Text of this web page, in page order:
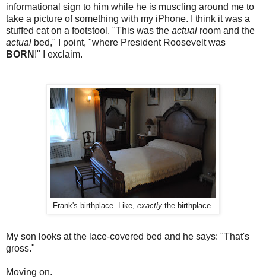
informational sign to him while he is muscling around me to
take a picture of something with my iPhone. I think it was a
stuffed cat on a footstool. "This was the actual room and the
actual bed," I point, "where President Roosevelt was
BORN !" I exclaim.
Frank's birthplace. Like, exactly the birthplace.
My son looks at the lace-covered bed and he says: "That's
gross."
Moving on.